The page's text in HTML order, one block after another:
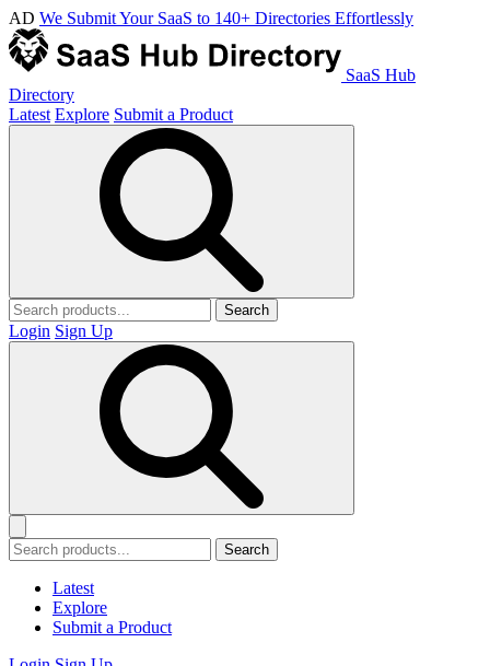
AD We Submit Your SaaS to 140+ Directories Effortlessly
SaaS Hub
Directory
Latest Explore Submit a Product
Search
Login Sign Up
Search
Latest
Explore
Submit a Product